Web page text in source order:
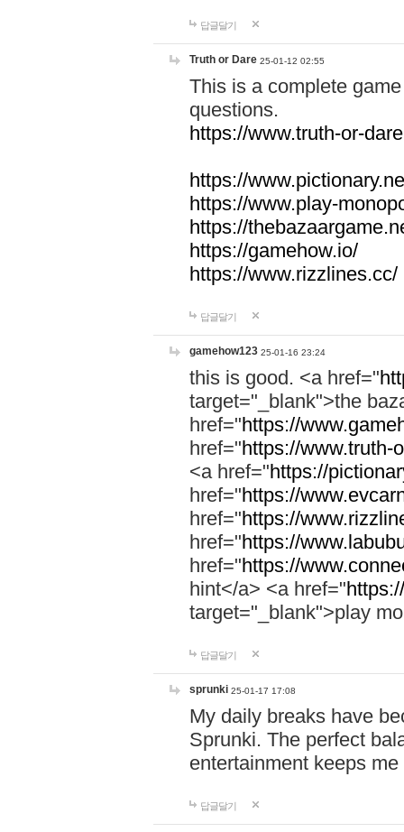
답글달기
Truth or Dare 25-01-12 02:55
This is a complete
questions.
https://www.truth-or-
https://
https://www.play-
https://
https://gamehow.io/
https://www.rizzlines.cc/
답글달기
gamehow123 25-01-16 23:24
this is good. <a href="
target="_blank">the
href="https://
href="https://www.truth-
<a href="https://
href="https://
href="https://
href="https://
href="https://
hint</a> <a href="
target="_blank">play
답글달기
sprunki 25-01-17 17:08
My daily breaks have
Sprunki. The perfect
entertainment keeps
답글달기